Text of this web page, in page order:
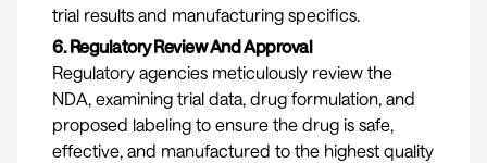
trial results and manufacturing specifics.
6. Regulatory Review And Approval
Regulatory agencies meticulously review the
NDA, examining trial data, drug formulation, and
proposed labeling to ensure the drug is safe,
effective, and manufactured to the highest quality